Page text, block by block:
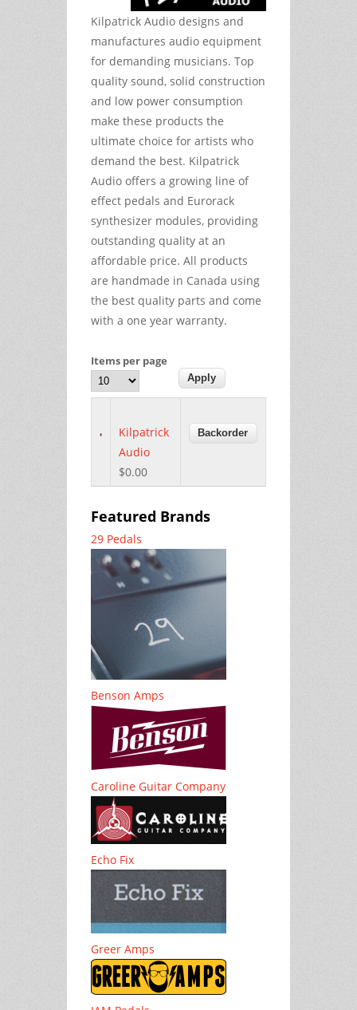
Kilpatrick Audio designs and
manufactures audio equipment
for demanding musicians. Top
quality sound, solid construction
and low power consumption
make these products the
ultimate choice for artists who
demand the best. Kilpatrick
Audio offers a growing line of
effect pedals and Eurorack
synthesizer modules, providing
outstanding quality at an
affordable price. All products
are handmade in Canada using
the best quality parts and come
with a one year warranty.
Items per page
Kilpatrick
Audio
$0.00
Featured Brands
29 Pedals
Benson Amps
Caroline Guitar Company
Echo Fix
Greer Amps